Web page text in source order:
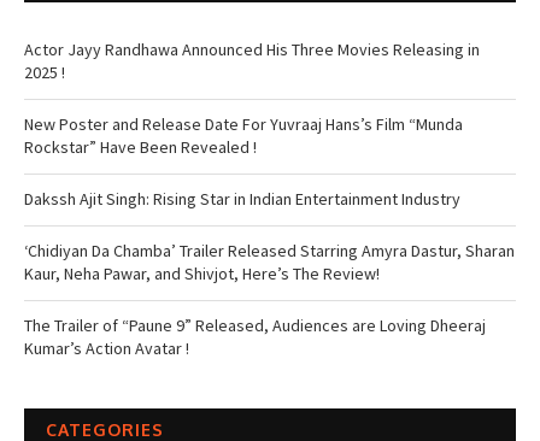
Actor Jayy Randhawa Announced His Three Movies Releasing in
2025 !
New Poster and Release Date For Yuvraaj Hans’s Film “Munda
Rockstar” Have Been Revealed !
Dakssh Ajit Singh: Rising Star in Indian Entertainment Industry
‘Chidiyan Da Chamba’ Trailer Released Starring Amyra Dastur, Sharan
Kaur, Neha Pawar, and Shivjot, Here’s The Review!
The Trailer of “Paune 9” Released, Audiences are Loving Dheeraj
Kumar’s Action Avatar !
CATEGORIES